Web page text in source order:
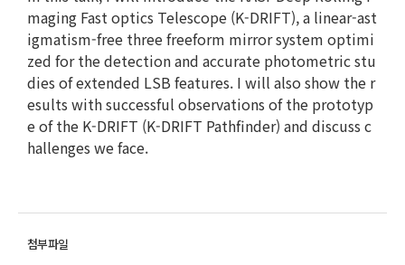
maging Fast optics Telescope (K-DRIFT), a linear-ast
igmatism-free three freeform mirror system optimi
zed for the detection and accurate photometric stu
dies of extended LSB features. I will also show the r
esults with successful observations of the prototyp
e of the K-DRIFT (K-DRIFT Pathfinder) and discuss c
hallenges we face.